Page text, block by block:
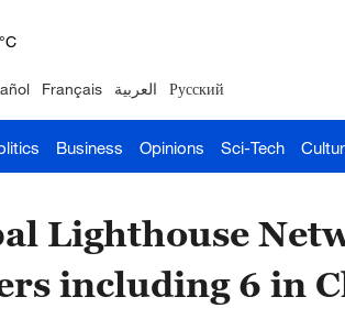
22°C
Français العربية Русский
Business Opinions Sci-Tech
Lighthouse
including 6 in